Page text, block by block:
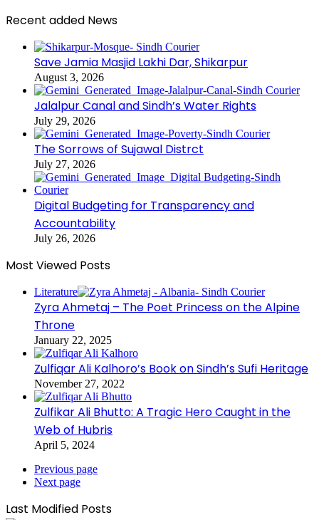
Recent added News
Save Jamia Masjid Lakhi Dar, Shikarpur
August 3, 2026
Jalalpur Canal and Sindh’s Water Rights
July 29, 2026
The Sorrows of Sujawal Distrct
July 27, 2026
Digital Budgeting for Transparency and
Accountability
July 26, 2026
Most Viewed Posts
Literature
Zyra Ahmetaj – The Poet Princess on the Alpine
Throne
January 22, 2025
Zulfiqar Ali Kalhoro’s Book on Sindh’s Sufi Heritage
November 27, 2022
Zulfikar Ali Bhutto: A Tragic Hero Caught in the
Web of Hubris
April 5, 2024
Previous page
Next page
Last Modified Posts